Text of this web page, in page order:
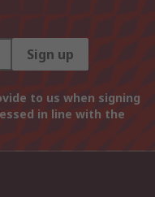
Sign up
to us when signing
in line with the